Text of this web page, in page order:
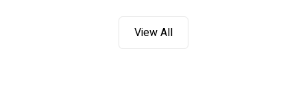
View All